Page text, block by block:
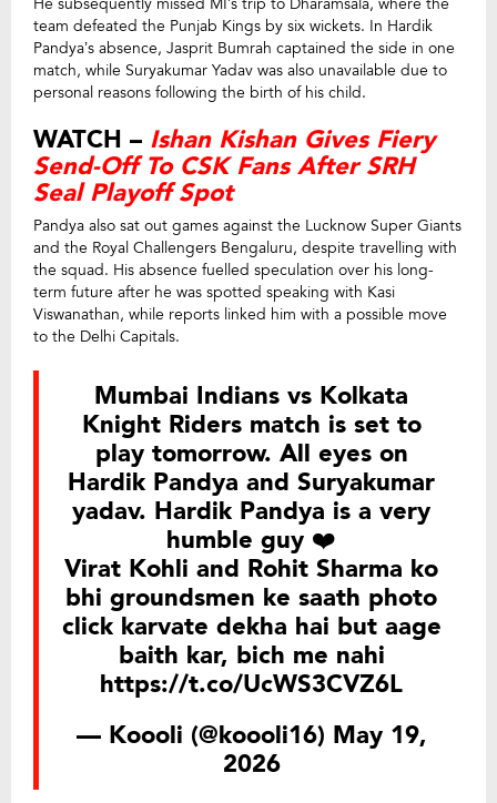
He subsequently missed MI’s trip to Dharamsala, where the
team defeated the Punjab Kings by six wickets. In Hardik
Pandya’s absence, Jasprit Bumrah captained the side in one
match, while Suryakumar Yadav was also unavailable due to
personal reasons following the birth of his child.
WATCH – Ishan Kishan Gives Fiery
Send-Off To CSK Fans After SRH
Seal Playoff Spot
Pandya also sat out games against the Lucknow Super Giants
and the Royal Challengers Bengaluru, despite travelling with
the squad. His absence fuelled speculation over his long-
term future after he was spotted speaking with Kasi
Viswanathan, while reports linked him with a possible move
to the Delhi Capitals.
Mumbai Indians vs Kolkata
Knight Riders match is set to
play tomorrow. All eyes on
Hardik Pandya and Suryakumar
yadav. Hardik Pandya is a very
humble guy ❤️
Virat Kohli and Rohit Sharma ko
bhi groundsmen ke saath photo
click karvate dekha hai but aage
baith kar, bich me nahi
https://t.co/UcWS3CVZ6L
— Koooli (@koooli16) May 19,
2026